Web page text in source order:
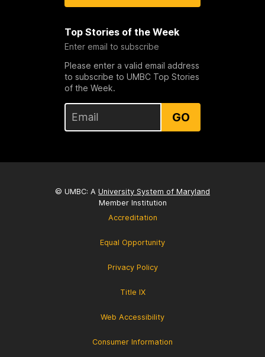
Top Stories of the Week
Enter email to subscribe
Please enter a valid email address
to subscribe to UMBC Top Stories
of the Week.
GO
© UMBC: A University System of Maryland
Member Institution
Accreditation
Equal Opportunity
Privacy Policy
Title IX
Web Accessibility
Consumer Information